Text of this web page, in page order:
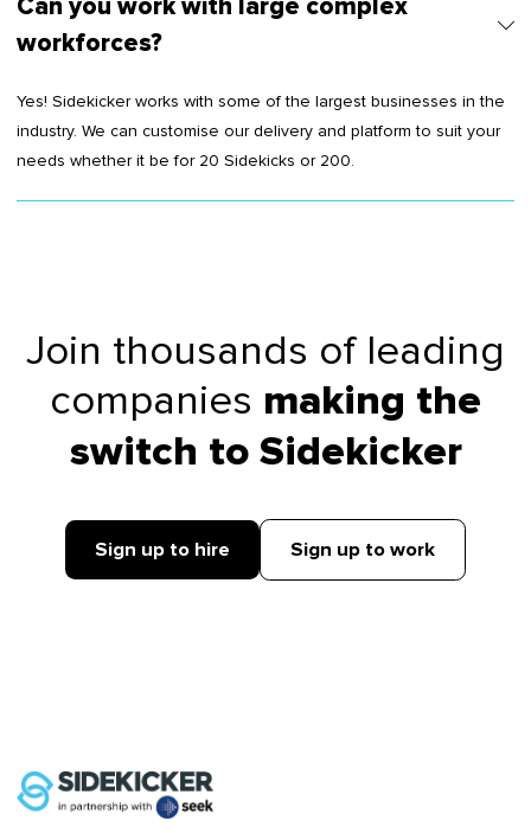
Can you work with large complex
workforces?
Yes! Sidekicker works with some of the largest businesses in the
industry. We can customise our delivery and platform to suit your
needs whether it be for 20 Sidekicks or 200.
Join thousands of leading
companies making the
switch to Sidekicker
Sign up to hire Sign up to work